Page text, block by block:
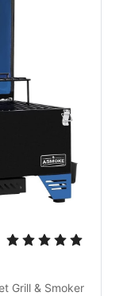
Grill & Smoker